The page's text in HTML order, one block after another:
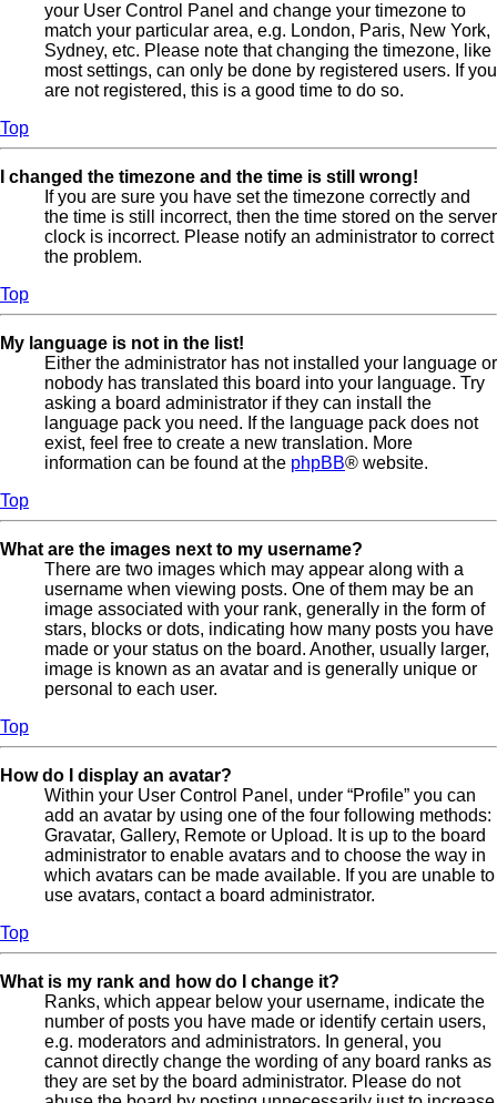
your User Control Panel and change your timezone to
match your particular area, e.g. London, Paris, New York,
Sydney, etc. Please note that changing the timezone, like
most settings, can only be done by registered users. If you
are not registered, this is a good time to do so.
Top
I changed the timezone and the time is still wrong!
If you are sure you have set the timezone correctly and
the time is still incorrect, then the time stored on the server
clock is incorrect. Please notify an administrator to correct
the problem.
Top
My language is not in the list!
Either the administrator has not installed your language or
nobody has translated this board into your language. Try
asking a board administrator if they can install the
language pack you need. If the language pack does not
exist, feel free to create a new translation. More
information can be found at the phpBB® website.
Top
What are the images next to my username?
There are two images which may appear along with a
username when viewing posts. One of them may be an
image associated with your rank, generally in the form of
stars, blocks or dots, indicating how many posts you have
made or your status on the board. Another, usually larger,
image is known as an avatar and is generally unique or
personal to each user.
Top
How do I display an avatar?
Within your User Control Panel, under “Profile” you can
add an avatar by using one of the four following methods:
Gravatar, Gallery, Remote or Upload. It is up to the board
administrator to enable avatars and to choose the way in
which avatars can be made available. If you are unable to
use avatars, contact a board administrator.
Top
What is my rank and how do I change it?
Ranks, which appear below your username, indicate the
number of posts you have made or identify certain users,
e.g. moderators and administrators. In general, you
cannot directly change the wording of any board ranks as
they are set by the board administrator. Please do not